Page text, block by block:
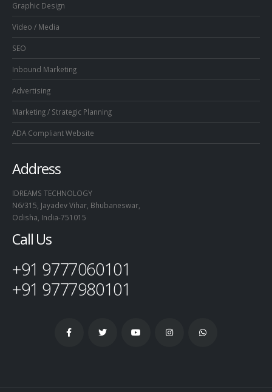
Graphic Design
Video / Media
SEO
Inbound Marketing
Advertising
Marketing / Strategic Planning
ADA Compliant Website
Address
IDREAMS TECHNOLOGY
N6/315, Jayadev Vihar, Bhubaneswar,
Odisha, India-751015
Call Us
+91 9777060101
+91 9777980101